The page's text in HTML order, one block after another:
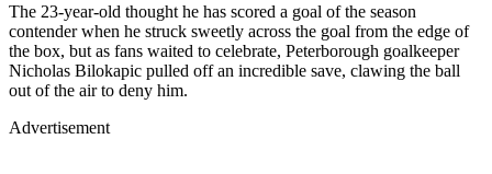
The 23-year-old thought he has scored a goal of the season
contender when he struck sweetly across the goal from the edge of
the box, but as fans waited to celebrate, Peterborough goalkeeper
Nicholas Bilokapic pulled off an incredible save, clawing the ball
out of the air to deny him.
Advertisement